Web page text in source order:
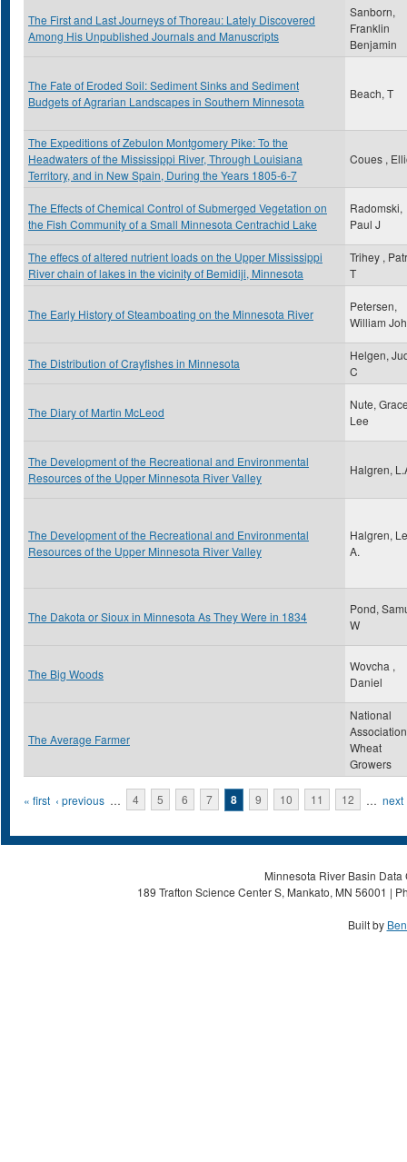
The First and Last Journeys of Thoreau: Lately Discovered
Among His Unpublished Journals and Manuscripts
Sanborn,
Franklin
Benjamin
The Fate of Eroded Soil: Sediment Sinks and Sediment
Budgets of Agrarian Landscapes in Southern Minnesota
Beach, T
The Expeditions of Zebulon Montgomery Pike: To the
Headwaters of the Mississippi River, Through Louisiana
Territory, and in New Spain, During the Years 1805-6-7
Coues ,
The Effects of Chemical Control of Submerged Vegetation on
the Fish Community of a Small Minnesota Centrachid Lake
Radomski,
Paul J
The effecs of altered nutrient loads on the Upper Mississippi
River chain of lakes in the vicinity of Bemidiji, Minnesota
Trihey ,
T
The Early History of Steamboating on the Minnesota River
Petersen,
William
The Distribution of Crayfishes in Minnesota
Helgen,
C
The Diary of Martin McLeod
Nute,
Lee
The Development of the Recreational and Environmental
Resources of the Upper Minnesota River Valley
Halgren,
The Development of the Recreational and Environmental
Resources of the Upper Minnesota River Valley
Halgren,
A.
The Dakota or Sioux in Minnesota As They Were in 1834
Pond,
W
The Big Woods
Wovcha ,
Daniel
The Average Farmer
National
Wheat
Growers
Pages
« first ‹ previous … 4 5 6 7 8 9 10 11 12 … next
Minnesota River Basin
189 Trafton Science Center S, Mankato, MN 56001 |
Built by